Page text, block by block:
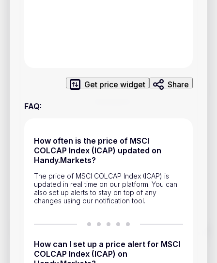
Get price widget Share
FAQ:
How often is the price of MSCI
COLCAP Index (ICAP) updated on
Handy.Markets?
The price of MSCI COLCAP Index (ICAP) is
updated in real time on our platform. You can
also set up alerts to stay on top of any
changes using our notification tool.
How can I set up a price alert for MSCI
COLCAP Index (ICAP) on
Track prices of cryptocurrencies, national currencies, stocks,
market changes on Handy.Markets.
Download mobile app
Help & Support
Account Closure